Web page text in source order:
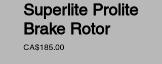
Superlite Prolite
Brake Rotor
CA$185.00Price